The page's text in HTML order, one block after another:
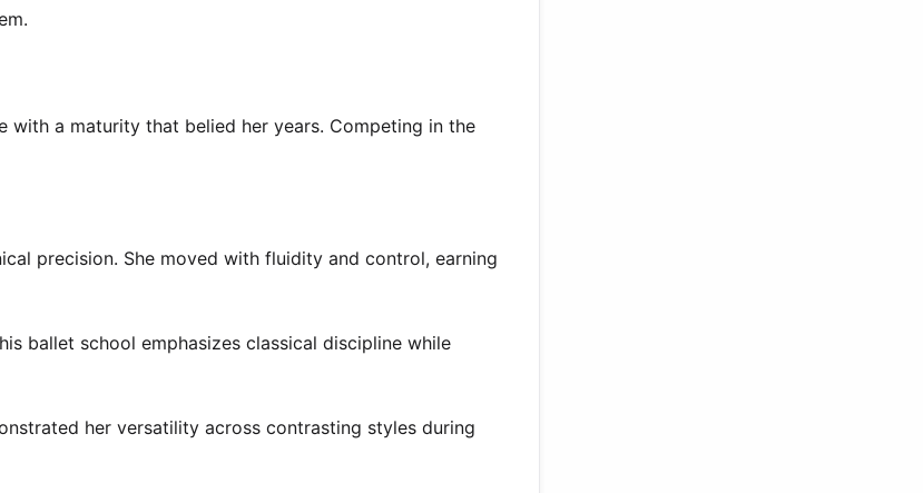
with a maturity that belied her years. Competing in the
precision. She moved with fluidity and control, earning
ballet school emphasizes classical discipline while
her versatility across contrasting styles during